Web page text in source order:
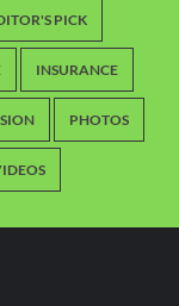
PICK
INSURANCE
PHOTOS